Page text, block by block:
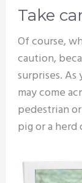
Take
Of course,
caution,
surprises.
may come
pedestrian
pig or a herd